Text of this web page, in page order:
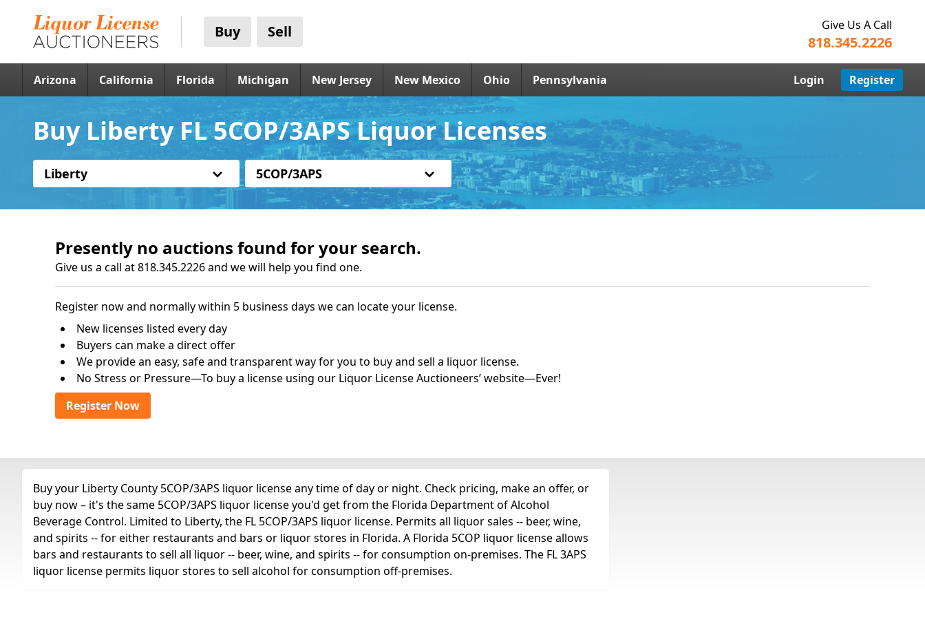
Buy Sell Give Us A Call
818.345.2226
Arizona California Florida Michigan New Jersey New Mexico Ohio Pennsylvania Login Register
Buy Liberty FL 5COP/3APS Liquor Licenses
Liberty 5COP/3APS
Presently no auctions found for your search.
Give us a call at 818.345.2226 and we will help you find one.
Register now and normally within 5 business days we can locate your license.
New licenses listed every day
Buyers can make a direct offer
We provide an easy, safe and transparent way for you to buy and sell a liquor license.
No Stress or Pressure—To buy a license using our Liquor License Auctioneers’ website—Ever!
Register Now
Buy your Liberty County 5COP/3APS liquor license any time of day or night. Check pricing, make an offer, or
buy now – it's the same 5COP/3APS liquor license you'd get from the Florida Department of Alcohol
Beverage Control. Limited to Liberty, the FL 5COP/3APS liquor license. Permits all liquor sales -- beer, wine,
and spirits -- for either restaurants and bars or liquor stores in Florida. A Florida 5COP liquor license allows
bars and restaurants to sell all liquor -- beer, wine, and spirits -- for consumption on-premises. The FL 3APS
liquor license permits liquor stores to sell alcohol for consumption off-premises.